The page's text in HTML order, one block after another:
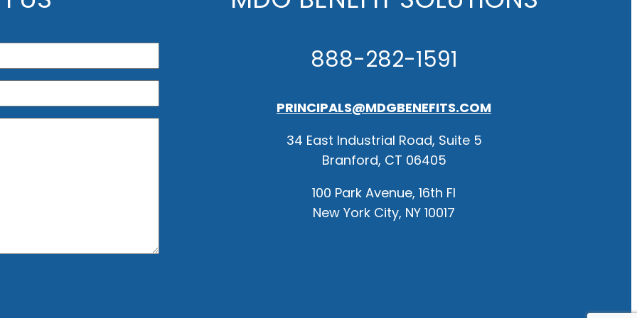
888-282-1591
PRINCIPALS@MDGBENEFITS.COM
34 East Industrial Road, Suite 5
Branford, CT 06405
100 Park Avenue, 16th Fl
New York City, NY 10017